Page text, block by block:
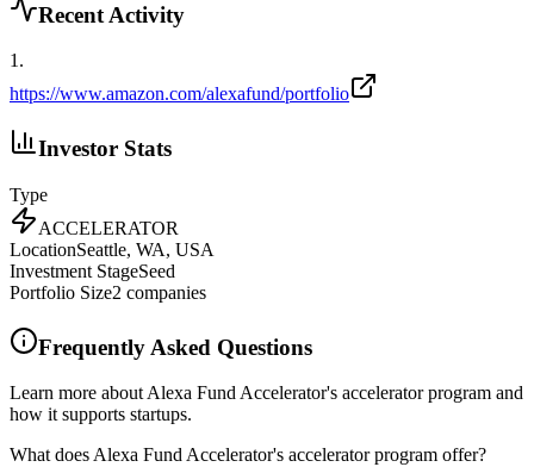
Recent Activity
1.
https://www.amazon.com/alexafund/portfolio
Investor Stats
Type
ACCELERATOR
LocationSeattle, WA, USA
Investment StageSeed
Portfolio Size2 companies
Frequently Asked Questions
Learn more about Alexa Fund Accelerator's accelerator program and
how it supports startups.
What does Alexa Fund Accelerator's accelerator program offer?